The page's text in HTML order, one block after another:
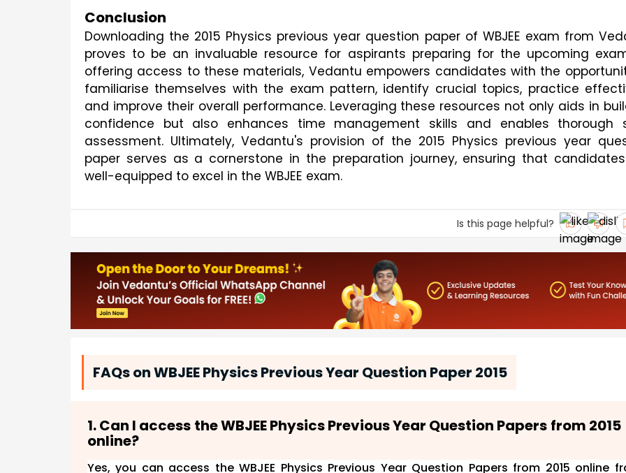
Conclusion
Downloading the 2015 Physics previous year question paper of WBJEE exam from
proves to be an invaluable resource for aspirants preparing for the upcoming
offering access to these materials, Vedantu empowers candidates with the
familiarise themselves with the exam pattern, identify crucial topics, practice
and improve their overall performance. Leveraging these resources not only aids in
confidence but also enhances time management skills and enables thorough
assessment. Ultimately, Vedantu's provision of the 2015 Physics previous year
paper serves as a cornerstone in the preparation journey, ensuring that
well-equipped to excel in the WBJEE exam.
Is this page helpful?
FAQs on WBJEE Physics Previous Year Question Paper 2015
1. Can I access the WBJEE Physics Previous Year Question Papers from 2015
online?
Yes, you can access the WBJEE Physics Previous Year Question Papers from 2015 online